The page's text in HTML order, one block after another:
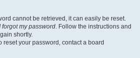
cannot be retrieved, it can easily be reset.
forgot my password. Follow the instructions and
shortly.
reset your password, contact a board